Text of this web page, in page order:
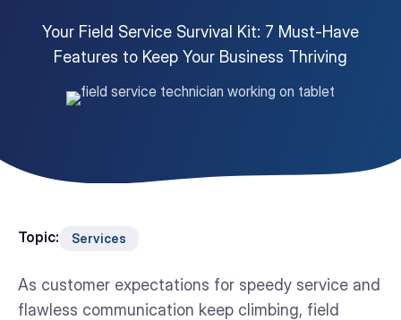
Questions? 1-866-670-6686
Your Field Service Survival Kit: 7 Must-Have
Features to Keep Your Business Thriving
Topic: Services
As customer expectations for speedy service and
flawless communication keep climbing, field